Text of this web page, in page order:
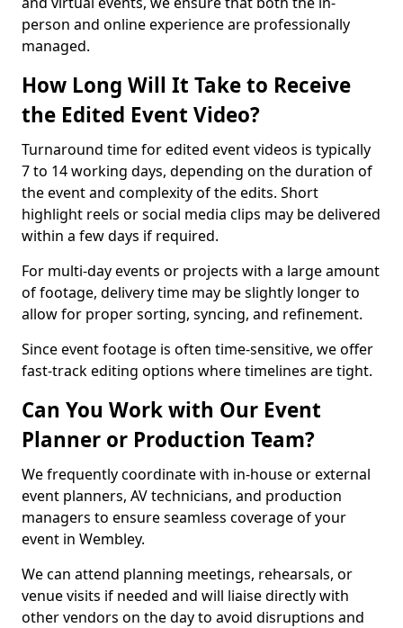
person and online experience are professionally
managed.
How Long Will It Take to Receive
the Edited Event Video?
Turnaround time for edited event videos is typically
7 to 14 working days, depending on the duration of
the event and complexity of the edits. Short
highlight reels or social media clips may be delivered
within a few days if required.
For multi-day events or projects with a large amount
of footage, delivery time may be slightly longer to
allow for proper sorting, syncing, and refinement.
Since event footage is often time-sensitive, we offer
fast-track editing options where timelines are tight.
Can You Work with Our Event
Planner or Production Team?
We frequently coordinate with in-house or external
event planners, AV technicians, and production
managers to ensure seamless coverage of your
event in Wembley.
We can attend planning meetings, rehearsals, or
venue visits if needed and will liaise directly with
other vendors on the day to avoid disruptions and